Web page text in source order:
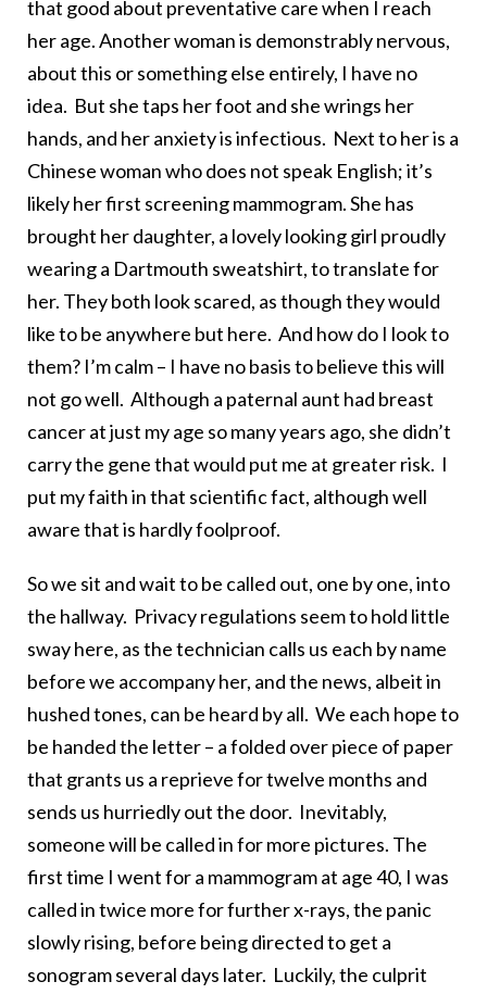
that good about preventative care when I reach
her age. Another woman is demonstrably nervous,
about this or something else entirely, I have no
idea. But she taps her foot and she wrings her
hands, and her anxiety is infectious. Next to her is a
Chinese woman who does not speak English; it’s
likely her first screening mammogram. She has
brought her daughter, a lovely looking girl proudly
wearing a Dartmouth sweatshirt, to translate for
her. They both look scared, as though they would
like to be anywhere but here. And how do I look to
them? I’m calm – I have no basis to believe this will
not go well. Although a paternal aunt had breast
cancer at just my age so many years ago, she didn’t
carry the gene that would put me at greater risk. I
put my faith in that scientific fact, although well
aware that is hardly foolproof.
So we sit and wait to be called out, one by one, into
the hallway. Privacy regulations seem to hold little
sway here, as the technician calls us each by name
before we accompany her, and the news, albeit in
hushed tones, can be heard by all. We each hope to
be handed the letter – a folded over piece of paper
that grants us a reprieve for twelve months and
sends us hurriedly out the door. Inevitably,
someone will be called in for more pictures. The
first time I went for a mammogram at age 40, I was
called in twice more for further x-rays, the panic
slowly rising, before being directed to get a
sonogram several days later. Luckily, the culprit